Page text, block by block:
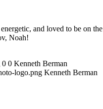
and loved to be on the
Noah!
0 0 Kenneth Berman
logo.png Kenneth Berman